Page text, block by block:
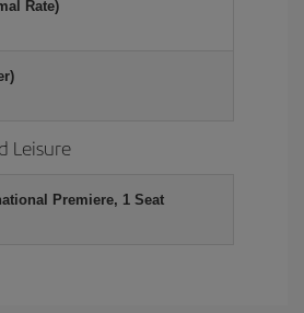
Rate)
Leisure
Premiere, 1 Seat